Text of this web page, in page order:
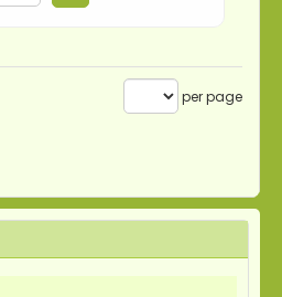
per page